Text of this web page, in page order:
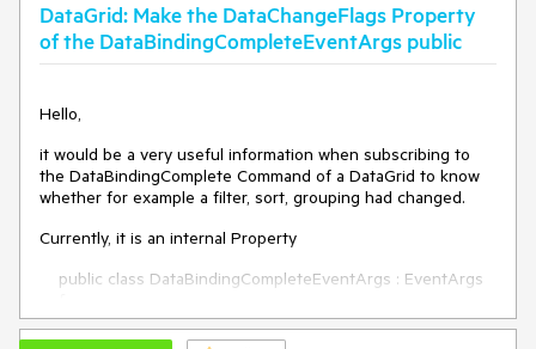
DataGrid: Make the DataChangeFlags Property
of the DataBindingCompleteEventArgs public
Hello,
it would be a very useful information when subscribing to
the DataBindingComplete Command of a DataGrid to know
whether for example a filter, sort, grouping had changed.
Currently, it is an internal Property
public class DataBindingCompleteEventArgs : EventArgs
public IDataViewCollection DataView { get; internal set;
}